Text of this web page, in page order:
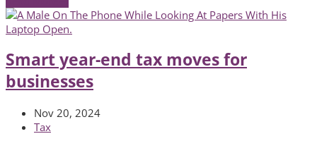
Smart year-end tax moves for
businesses
Nov 20, 2024
Tax